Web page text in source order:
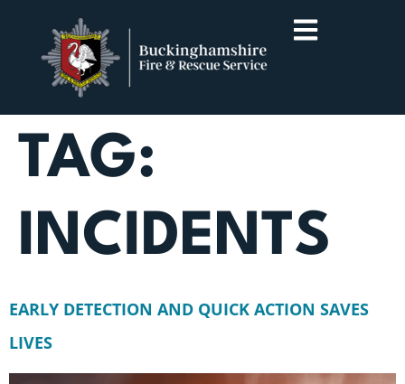
TAG:
INCIDENTS
EARLY DETECTION AND QUICK ACTION SAVES
LIVES